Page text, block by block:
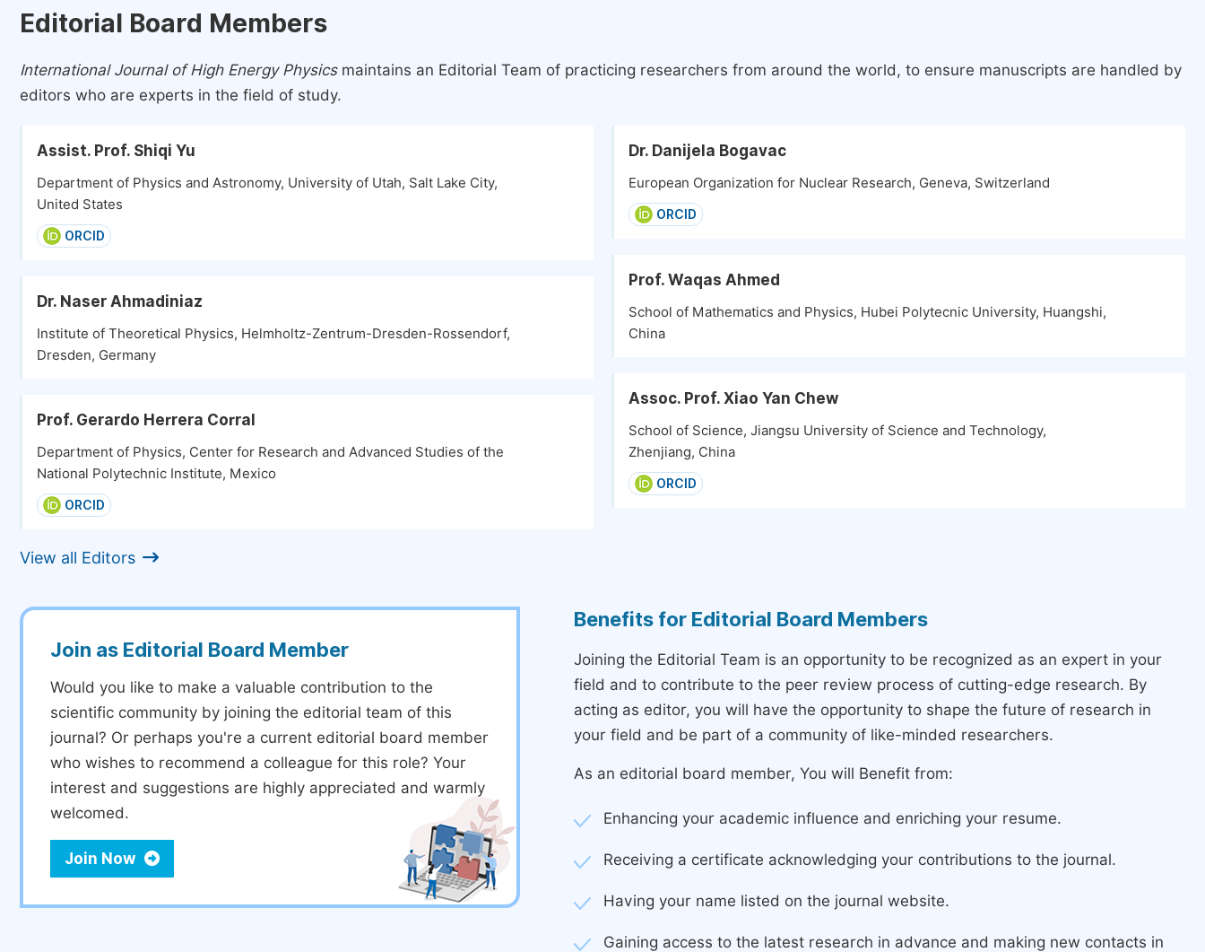
Editorial Board Members
International Journal of High Energy Physicsmaintains an Editorial Team of practicing researchers from around the world, to ensure manuscripts are handled by
editors who are experts in the field of study.
Assist. Prof. Shiqi Yu
Department of Physics and Astronomy, University of Utah, Salt Lake City,
United States
ORCID
Dr. Naser Ahmadiniaz
Institute of Theoretical Physics, Helmholtz-Zentrum-Dresden-Rossendorf,
Dresden, Germany
Prof. Gerardo Herrera Corral
Department of Physics, Center for Research and Advanced Studies of the
National Polytechnic Institute, Mexico
ORCID
View all Editors
Dr. Danijela Bogavac
European Organization for Nuclear Research, Geneva, Switzerland
ORCID
Prof. Waqas Ahmed
School of Mathematics and Physics, Hubei Polytecnic University, Huangshi,
China
Assoc. Prof. Xiao Yan Chew
School of Science, Jiangsu University of Science and Technology,
Zhenjiang, China
ORCID
Join as Editorial Board Member
Would you like to make a valuable contribution to the
scientific community by joining the editorial team of this
journal? Or perhaps you're a current editorial board member
who wishes to recommend a colleague for this role? Your
interest and suggestions are highly appreciated and warmly
welcomed.
Join Now
Benefits for Editorial Board Members
Joining the Editorial Team is an opportunity to be recognized as an expert in your
field and to contribute to the peer review process of cutting-edge research. By
acting as editor, you will have the opportunity to shape the future of research in
your field and be part of a community of like-minded researchers.
As an editorial board member, You will Benefit from:
Enhancing your academic influence and enriching your resume.
Receiving a certificate acknowledging your contributions to the journal.
Having your name listed on the journal website.
Gaining access to the latest research in advance and making new contacts in